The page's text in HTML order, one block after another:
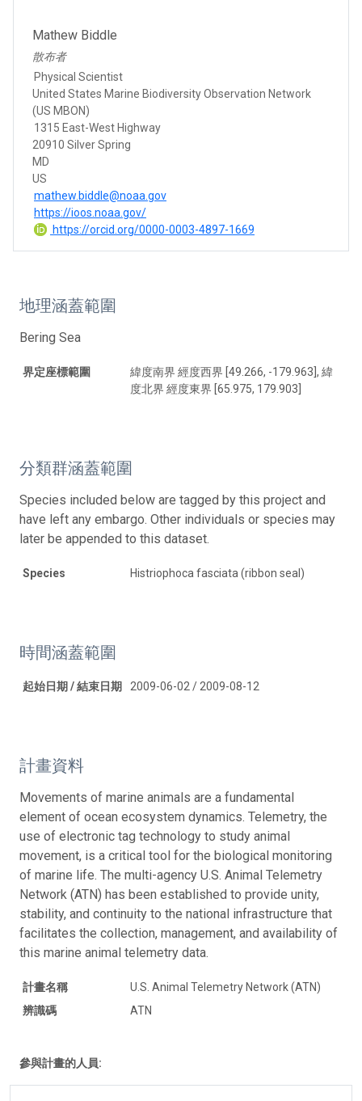
Mathew Biddle
散布者
Physical Scientist
United States Marine Biodiversity Observation Network
(US MBON)
1315 East-West Highway
20910 Silver Spring
MD
US
mathew.biddle@noaa.gov
https://ioos.noaa.gov/
https://orcid.org/0000-0003-4897-1669
地理涵蓋範圍
Bering Sea
界定座標範圍
緯度南界 經度西界 [49.266, -179.963], 緯
度北界 經度東界 [65.975, 179.903]
分類群涵蓋範圍
Species included below are tagged by this project and
have left any embargo. Other individuals or species may
later be appended to this dataset.
Species Histriophoca fasciata (ribbon seal)
時間涵蓋範圍
起始日期 / 結束日期 2009-06-02 / 2009-08-12
計畫資料
Movements of marine animals are a fundamental
element of ocean ecosystem dynamics. Telemetry, the
use of electronic tag technology to study animal
movement, is a critical tool for the biological monitoring
of marine life. The multi-agency U.S. Animal Telemetry
Network (ATN) has been established to provide unity,
stability, and continuity to the national infrastructure that
facilitates the collection, management, and availability of
this marine animal telemetry data.
計畫名稱
U.S. Animal Telemetry Network (ATN)
辨識碼
ATN
參與計畫的人員: